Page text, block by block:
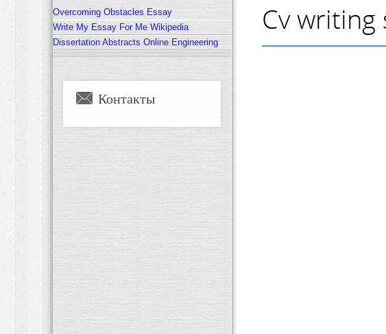
Overcoming Obstacles Essay
Write My Essay For Me Wikipedia
Dissertation Abstracts Online Engineering
Контакты
Cv writing